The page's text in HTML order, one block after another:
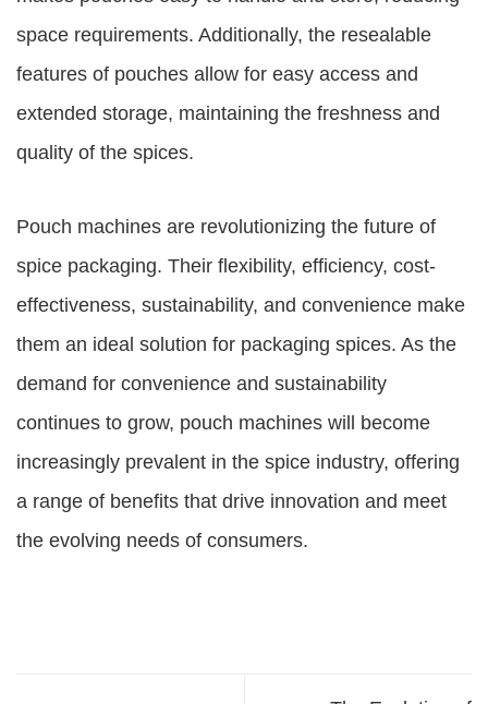
space requirements. Additionally, the resealable
features of pouches allow for easy access and
extended storage, maintaining the freshness and
quality of the spices.
Pouch machines are revolutionizing the future of
spice packaging. Their flexibility, efficiency, cost-
effectiveness, sustainability, and convenience make
them an ideal solution for packaging spices. As the
demand for convenience and sustainability
continues to grow, pouch machines will become
increasingly prevalent in the spice industry, offering
a range of benefits that drive innovation and meet
the evolving needs of consumers.